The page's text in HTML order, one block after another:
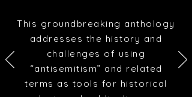
This groundbreaking anthology
addresses the history and
challenges of using
“antisemitism” and related
terms as tools for historical